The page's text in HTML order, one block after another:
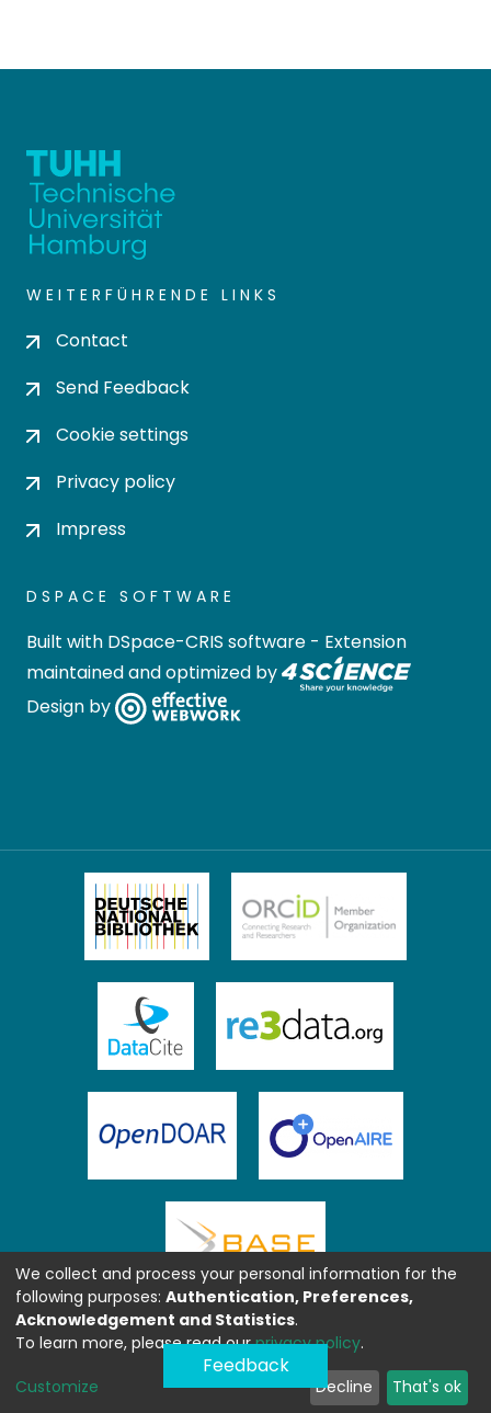
WEITERFÜHRENDE LINKS
Contact
Send Feedback
Cookie settings
Privacy policy
Impress
DSPACE SOFTWARE
Built with DSpace-CRIS software - Extension
maintained and optimized by
Design by
Feedback
We collect and process your personal information for the
following purposes: Authentication, Preferences,
Acknowledgement and Statistics.
To learn more, please read ourprivacy policy.
Customize Decline That's ok